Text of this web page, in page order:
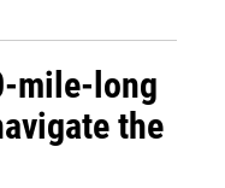
mile-long
the